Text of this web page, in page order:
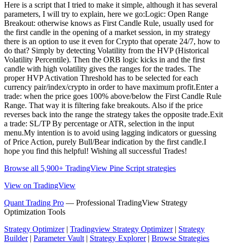
Here is a script that I tried to make it simple, although it has several
parameters, I will try to explain, here we go:Logic: Open Range
Breakout: otherwise knows as First Candle Rule, usually used for
the first candle in the opening of a market session, in my strategy
there is an option to use it even for Crypto that operate 24/7, how to
do that? Simply by detecting Volatility from the HVP (Historical
Volatility Percentile). Then the ORB logic kicks in and the first
candle with high volatility gives the ranges for the trades. The
proper HVP Activation Threshold has to be selected for each
currency pair/index/crypto in order to have maximum profit.Enter a
trade: when the price goes 100% above/below the First Candle Rule
Range. That way it is filtering fake breakouts. Also if the price
reverses back into the range the strategy takes the opposite trade.Exit
a trade: SL/TP By percentage or ATR, selection in the input
menu.My intention is to avoid using lagging indicators or guessing
of Price Action, purely Bull/Bear indication by the first candle.I
hope you find this helpful! Wishing all successful Trades!
Browse all 5,900+ TradingView Pine Script strategies
View on TradingView
Quant Trading Pro — Professional TradingView Strategy
Optimization Tools
Strategy Optimizer| Tradingview Strategy Optimizer| Strategy
Builder| Parameter Vault| Strategy Explorer| Browse Strategies